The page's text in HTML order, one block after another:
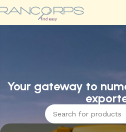
Read More
Read More
Read More
Read More
Read More
Read More
Read More
Your gateway to